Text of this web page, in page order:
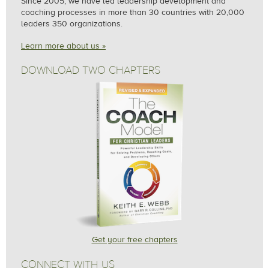
coaching processes in more than 30 countries with 20,000
leaders 350 organizations.
Learn more about us »
DOWNLOAD TWO CHAPTERS
Get your free chapters
CONNECT WITH US